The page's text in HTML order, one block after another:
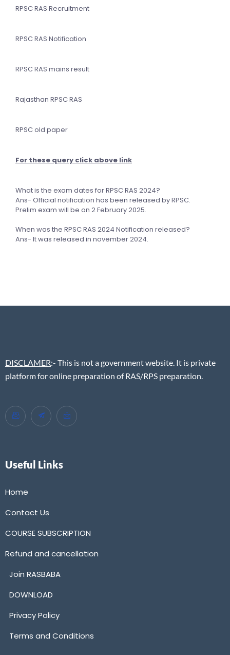
RPSC RAS Recruitment
RPSC RAS Notification
RPSC RAS mains result
Rajasthan RPSC RAS
RPSC old paper
For these query click above link
What is the exam dates for RPSC RAS 2024?
Ans- Official notification has been released by RPSC.
Prelim exam will be on 2 February 2025.
When was the RPSC RAS 2024 Notification released?
Ans- It was released in november 2024.
DISCLAMER:- This is not a government website. It is private
platform for online preparation of RAS/RPS preparation.
Useful Links
Home
Contact Us
COURSE SUBSCRIPTION
Refund and cancellation
Join RASBABA
DOWNLOAD
Privacy Policy
Terms and Conditions